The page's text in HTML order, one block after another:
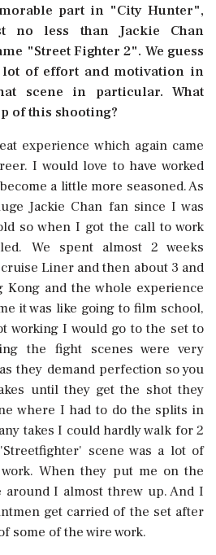
part in "City Hunter",
no less than Jackie Chan
"Street Fighter 2". We guess
lot of effort and motivation in
scene in particular. What
of this shooting?
experience which again came
I would love to have worked
a little more seasoned. As
Jackie Chan fan since I was
so when I got the call to work
We spent almost 2 weeks
Liner and then about 3 and
and the whole experience
it was like going to film school,
working I would go to the set to
the fight scenes were very
they demand perfection so you
until they get the shot they
where I had to do the splits in
takes I could hardly walk for 2
scene was a lot of
When they put me on the
around I almost threw up. And I
get carried of the set after
some of the wire work.